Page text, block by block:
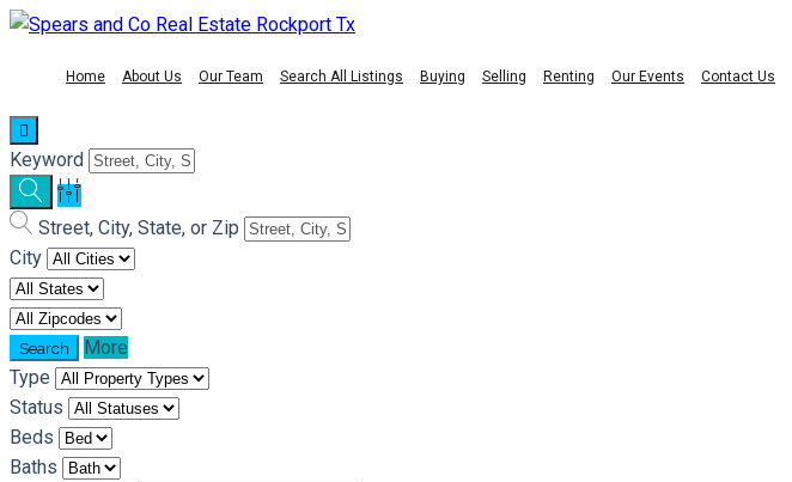
Home About Us Our Team Search All Listings Buying Selling Renting Our Events Contact Us
Keyword
Street, City, State, or Zip
City
More
Type
Status
Beds
Baths